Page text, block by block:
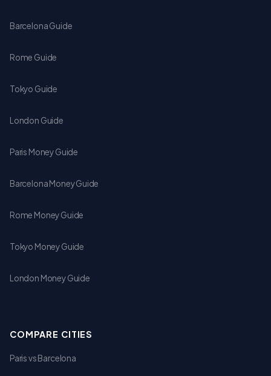
Barcelona Guide
Rome Guide
Tokyo Guide
London Guide
Paris Money Guide
Barcelona Money Guide
Rome Money Guide
Tokyo Money Guide
London Money Guide
COMPARE CITIES
Paris vs Barcelona